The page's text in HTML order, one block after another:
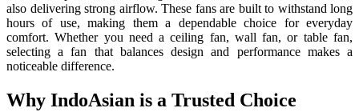
also delivering strong airflow. These fans are built to withstand long
hours of use, making them a dependable choice for everyday
comfort. Whether you need a ceiling fan, wall fan, or table fan,
selecting a fan that balances design and performance makes a
noticeable difference.
Why IndoAsian is a Trusted Choice